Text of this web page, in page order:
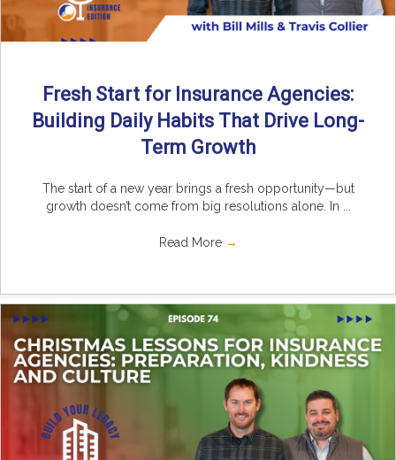
Fresh Start for Insurance Agencies:
Building Daily Habits That Drive Long-
Term Growth
The start of a new year brings a fresh opportunity—but
growth doesn’t come from big resolutions alone. In ...
Read More →